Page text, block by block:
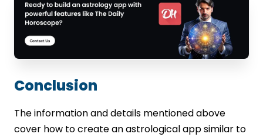
Conclusion
The information and details mentioned above
cover how to create an astrological app similar to